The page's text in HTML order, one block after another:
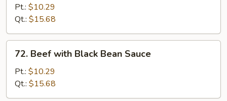
with
Snow
Peas
Pt.: $10.29
Qt.: $15.68
Beef
with
Black
Bean
72. Beef with Black Bean Sauce
Pt.: $10.29
Qt.: $15.68